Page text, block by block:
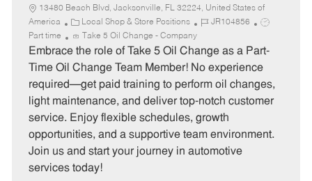
13480 Beach Blvd, Jacksonville, FL 32224, United States of
America
C
a
t
e
r
y
Local Shop & Store Positions
J
b
I
JR104856
J
b
T
p
e
Part time Take 5 Oil Change - Company
Embrace the role of Take 5 Oil Change as a Part-
Time Oil Change Team Member! No experience
required—get paid training to perform oil changes,
light maintenance, and deliver top-notch customer
service. Enjoy flexible schedules, growth
opportunities, and a supportive team environment.
Join us and start your journey in automotive
services today!